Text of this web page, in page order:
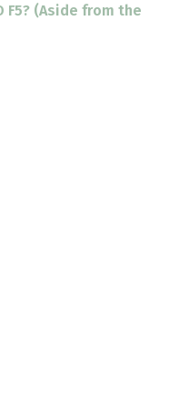
F5? (Aside from the